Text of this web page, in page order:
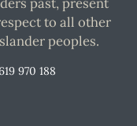
past, present
to all other
peoples.
970 188